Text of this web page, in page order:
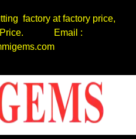
factory at factory price,
Price. Email :